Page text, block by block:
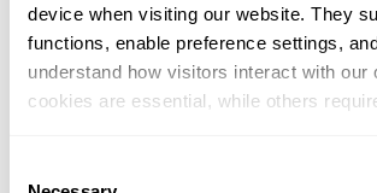
device when visiting our website. They
functions, enable preference settings,
understand how visitors interact with our
cookies are essential, while others
in scope of the 2024 and 2025 financial
and in the future.
Proposed CSDDD